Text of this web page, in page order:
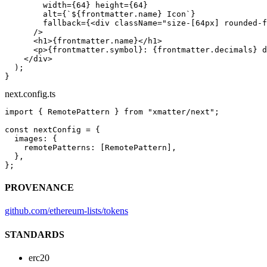
        width
={ 64 } height={ 64 }
        alt
={ `${ frontmatter . name } Icon` }
        fallback
={<div className="size-[64px]
      />
      <
h1 >{frontmatter.name}</ h1 >
      <
p>{frontmatter.symbol}: {frontmatter.decimals}
    </
div>
  );
}
next.config.ts
import { RemotePattern } from "xmatter/next" ;
const nextConfig = {
  images: {
    remotePatterns: [RemotePattern],
  },
};
PROVENANCE
github.com/ethereum-lists/tokens
STANDARDS
erc20